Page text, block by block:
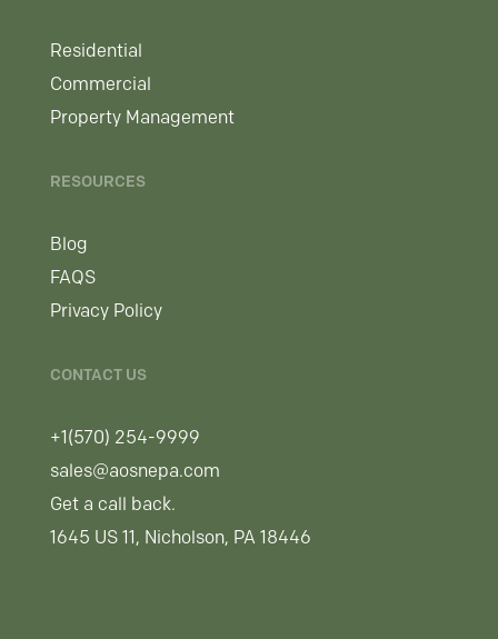
Residential
Commercial
Property Management
RESOURCES
Blog
FAQS
Privacy Policy
CONTACT US
+1(570) 254-9999
sales@aosnepa.com
Get a call back.
1645 US 11, Nicholson, PA 18446